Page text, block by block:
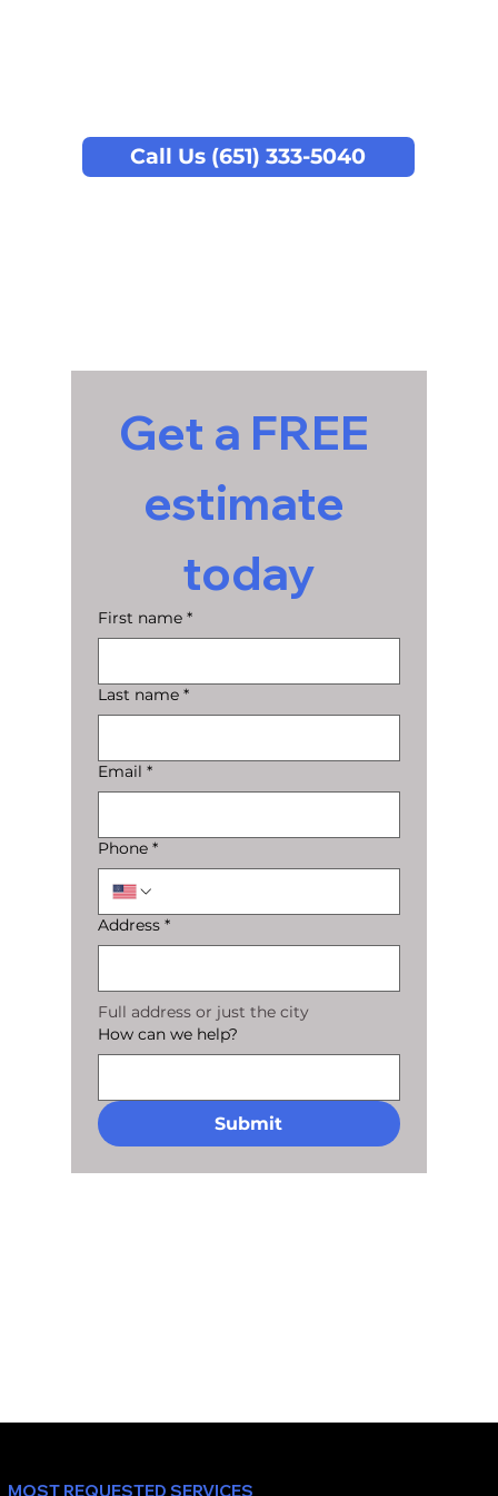
Get a FREE
estimate
today
First name *
Last name *
Email *
Phone *
Address *
Full address or just the city
How can we help?
Submit
Call Us (651) 333-5040
MOST REQUESTED SERVICES